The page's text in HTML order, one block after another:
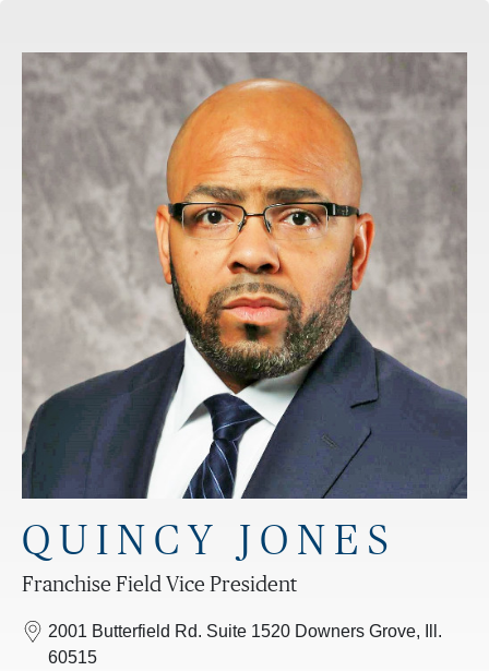
QUINCY JONES
Franchise Field Vice President
2001 Butterfield Rd. Suite 1520 Downers Grove, Ill.
60515